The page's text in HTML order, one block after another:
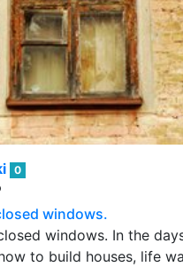
0
windows.
windows. In the
to build houses, life